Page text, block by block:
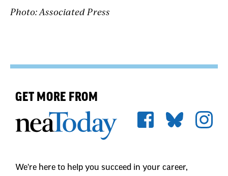
Photo: Associated Press
GET MORE FROM
We're here to help you succeed in your career,